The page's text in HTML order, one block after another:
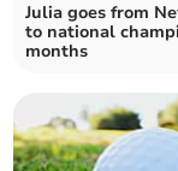
Julia goes from
to national
months